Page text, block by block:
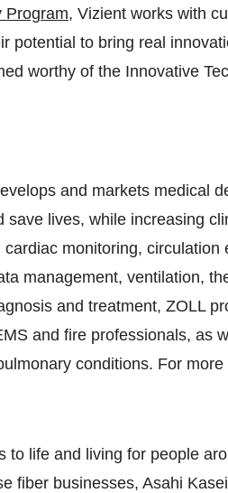
Program, Vizient works with
potential to bring real
worthy of the Innovative
and markets medical
save lives, while increasing
monitoring,
management, ventilation,
and treatment, ZOLL
and fire professionals, as
conditions. For
to life and living for people
fiber businesses, Asahi